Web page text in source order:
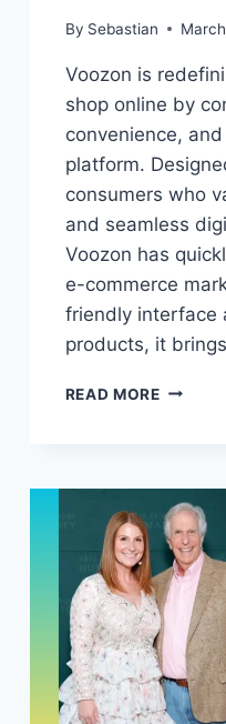
By Sebastian
Voozon is
shop online by
convenience,
platform.
consumers who
and seamless
Voozon has
e-commerce
friendly interface
products, it
READ MORE
ONLINE